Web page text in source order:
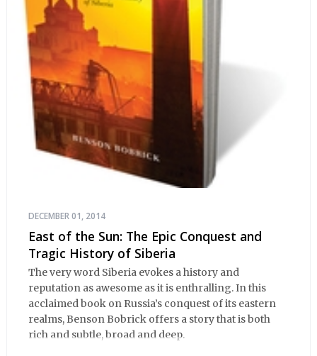
DECEMBER 01, 2014
East of the Sun: The Epic Conquest and
Tragic History of Siberia
The very word Siberia evokes a history and
reputation as awesome as it is enthralling. In this
acclaimed book on Russia’s conquest of its eastern
realms, Benson Bobrick offers a story that is both
rich and subtle, broad and deep.